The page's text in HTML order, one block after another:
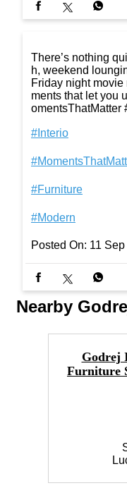
There’s nothing
h, weekend
Friday night
ments that let you
omentsThatMatter
#Interio
#Furniture
#Modern
Posted On: 11
Nearby
Godrej
Furniture